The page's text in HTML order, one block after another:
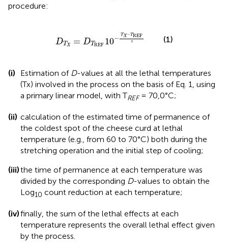
procedure:
DTX = DTREF 10− TX−TREF
z
10-TX-T
(1)
(i) Estimation of D-values at all the lethal temperatures
(Tx) involved in the process on the basis of Eq. 1, using
a primary linear model, with TREF= 70,0°C;
(ii) calculation of the estimated time of permanence of
the coldest spot of the cheese curd at lethal
temperature (e.g., from 60 to 70°C) both during the
stretching operation and the initial step of cooling;
(iii)the time of permanence at each temperature was
divided by the corresponding D-values to obtain the
Log10 count reduction at each temperature;
(iv)finally, the sum of the lethal effects at each
temperature represents the overall lethal effect given
by the process.